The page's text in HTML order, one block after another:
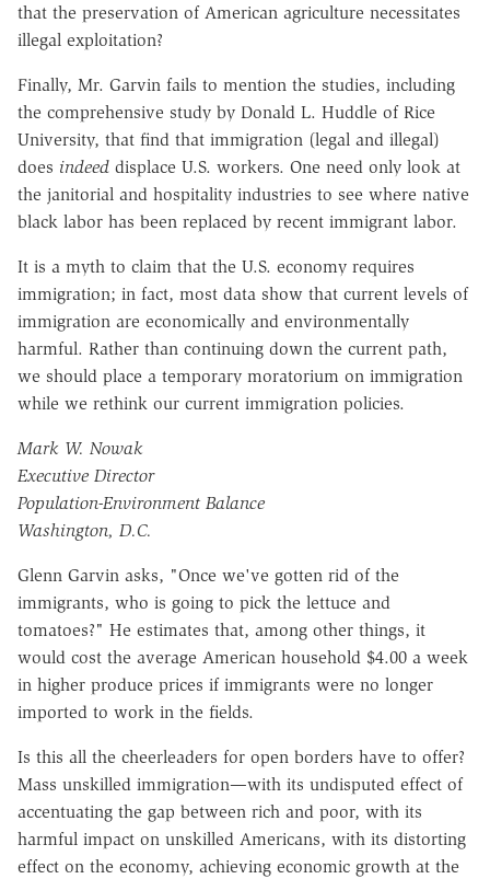
that the preservation of American agriculture necessitates
illegal exploitation?
Finally, Mr. Garvin fails to mention the studies, including
the comprehensive study by Donald L. Huddle of Rice
University, that find that immigration (legal and illegal)
does indeed displace U.S. workers. One need only look at
the janitorial and hospitality industries to see where native
black labor has been replaced by recent immigrant labor.
It is a myth to claim that the U.S. economy requires
immigration; in fact, most data show that current levels of
immigration are economically and environmentally
harmful. Rather than continuing down the current path,
we should place a temporary moratorium on immigration
while we rethink our current immigration policies.
Mark W. Nowak
Executive Director
Population-Environment Balance
Washington, D.C.
Glenn Garvin asks, "Once we've gotten rid of the
immigrants, who is going to pick the lettuce and
tomatoes?" He estimates that, among other things, it
would cost the average American household $4.00 a week
in higher produce prices if immigrants were no longer
imported to work in the fields.
Is this all the cheerleaders for open borders have to offer?
Mass unskilled immigration—with its undisputed effect of
accentuating the gap between rich and poor, with its
harmful impact on unskilled Americans, with its distorting
effect on the economy, achieving economic growth at the